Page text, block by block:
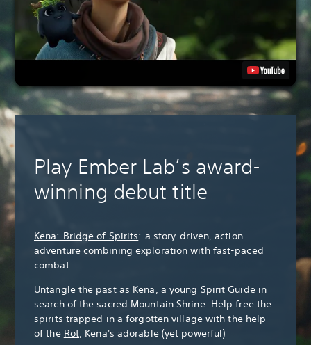
Play Ember Lab’s award-
winning debut title
Kena: Bridge of Spirits: a story-driven, action
adventure combining exploration with fast-paced
combat.
Untangle the past as Kena, a young Spirit Guide in
search of the sacred Mountain Shrine. Help free the
spirits trapped in a forgotten village with the help
of the Rot, Kena's adorable (yet powerful)